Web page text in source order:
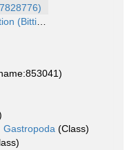
NHMUK:ecatalogue:7828776)
Gastropoda (Class)